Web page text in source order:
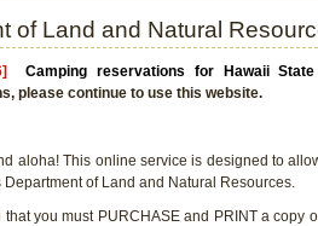
of Land and Natural
Camping reservations for Hawaii
please continue to use this website.
aloha! This online service is designed to
Department of Land and Natural Resources.
that you must PURCHASE and PRINT a